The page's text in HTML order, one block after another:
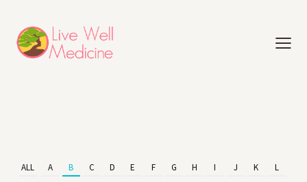
ALL A B C D E F G H I J K
L